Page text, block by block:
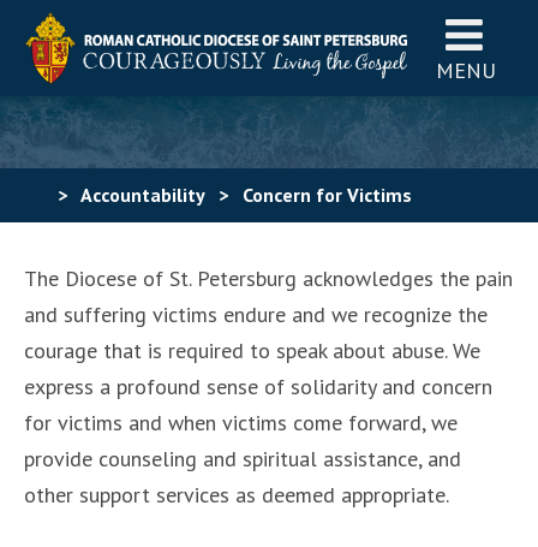
MENU
> Accountability> Concern for Victims
The Diocese of St. Petersburg acknowledges the pain
and suffering victims endure and we recognize the
courage that is required to speak about abuse. We
express a profound sense of solidarity and concern
for victims and when victims come forward, we
provide counseling and spiritual assistance, and
other support services as deemed appropriate.